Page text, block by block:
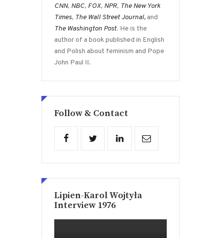
CNN, NBC, FOX, NPR, The New York
Times, The Wall Street Journal,and
The Washington Post. He is the
author of a book published in English
and Polish about feminism and Pope
John Paul II.
Follow & Contact
Lipien-Karol Wojtyła
Interview 1976